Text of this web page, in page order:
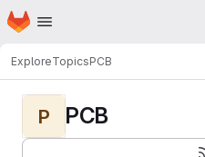
Skip to main content
Homepage
ExploreTopicsPCB
P PCB